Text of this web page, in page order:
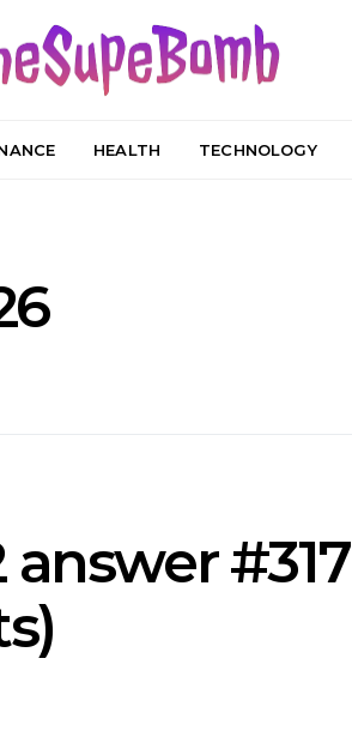
HEALTH TECHNOLOGY
answer #317